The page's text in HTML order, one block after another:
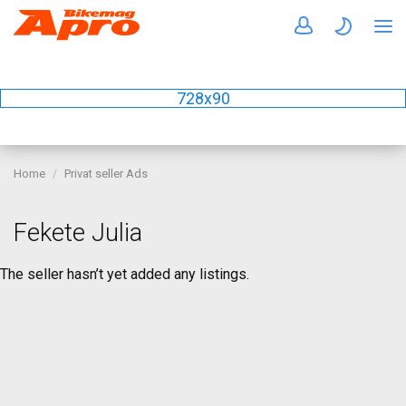
728x90
Home Privat seller Ads
Fekete Julia
The seller hasn’t yet added any listings.